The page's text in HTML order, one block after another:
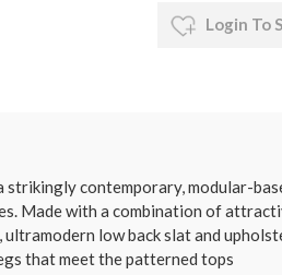
Login To
contemporary, modular-
with a combination of
low back slat and
that meet the patterned tops